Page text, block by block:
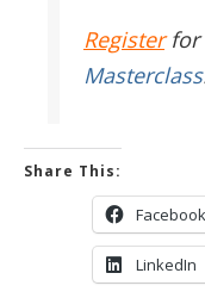
Registerfor
Masterclass
Share This:
Facebook
LinkedIn